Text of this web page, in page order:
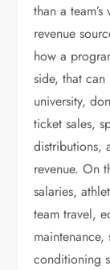
than a
revenue
how a
side, that
university,
ticket sales,
distributions,
revenue. On
salaries,
team travel,
conditioning